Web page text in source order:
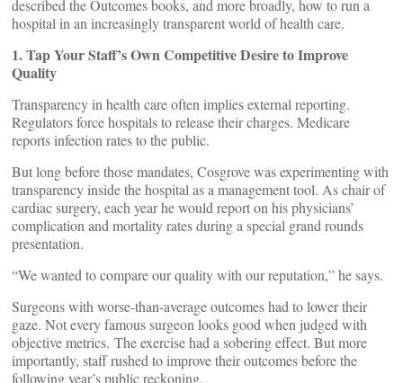
described the Outcomes books, and more broadly, how to run a
hospital in an increasingly transparent world of health care.
1. Tap Your Staff’s Own Competitive Desire to Improve
Quality
Transparency in health care often implies external reporting.
Regulators force hospitals to release their charges. Medicare
reports infection rates to the public.
But long before those mandates, Cosgrove was experimenting with
transparency inside the hospital as a management tool. As chair of
cardiac surgery, each year he would report on his physicians’
complication and mortality rates during a special grand rounds
presentation.
“We wanted to compare our quality with our reputation,” he says.
Surgeons with worse-than-average outcomes had to lower their
gaze. Not every famous surgeon looks good when judged with
objective metrics. The exercise had a sobering effect. But more
importantly, staff rushed to improve their outcomes before the
following year’s public reckoning.